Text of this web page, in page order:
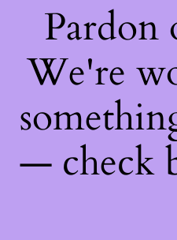
Pardon
We're
— check